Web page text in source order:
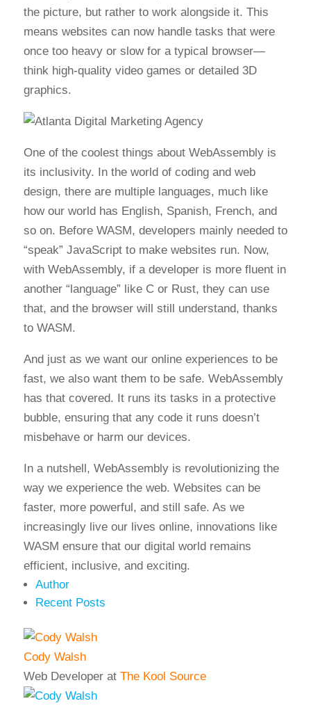
the picture, but rather to work alongside it. This
means websites can now handle tasks that were
once too heavy or slow for a typical browser—
think high-quality video games or detailed 3D
graphics.
One of the coolest things about WebAssembly is
its inclusivity. In the world of coding and web
design, there are multiple languages, much like
how our world has English, Spanish, French, and
so on. Before WASM, developers mainly needed to
“speak” JavaScript to make websites run. Now,
with WebAssembly, if a developer is more fluent in
another “language” like C or Rust, they can use
that, and the browser will still understand, thanks
to WASM.
And just as we want our online experiences to be
fast, we also want them to be safe. WebAssembly
has that covered. It runs its tasks in a protective
bubble, ensuring that any code it runs doesn’t
misbehave or harm our devices.
In a nutshell, WebAssembly is revolutionizing the
way we experience the web. Websites can be
faster, more powerful, and still safe. As we
increasingly live our lives online, innovations like
WASM ensure that our digital world remains
efficient, inclusive, and exciting.
Author
Recent Posts
Cody Walsh
Web Developerat The Kool Source